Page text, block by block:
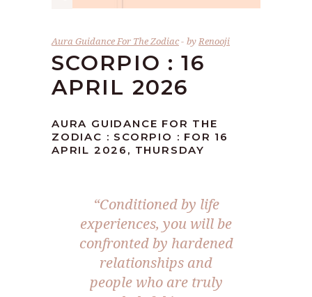
Aura Guidance For The Zodiac byRenooji
SCORPIO : 16
APRIL 2026
AURA GUIDANCE FOR THE
ZODIAC : SCORPIO : FOR 16
APRIL 2026, THURSDAY
“Conditioned by life
experiences, you will be
confronted by hardened
relationships and
people who are truly